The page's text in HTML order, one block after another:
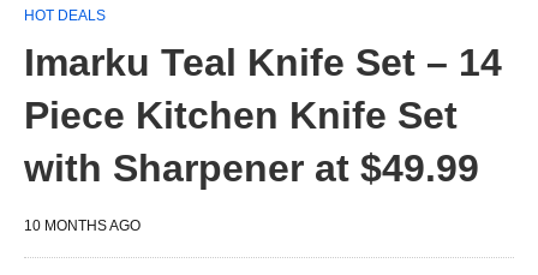
HOT DEALS
Imarku Teal Knife Set – 14
Piece Kitchen Knife Set
with Sharpener at $49.99
10 MONTHS AGO